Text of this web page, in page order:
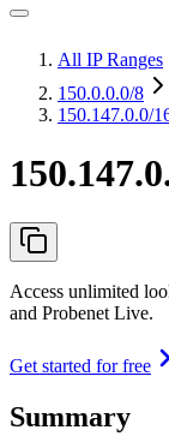
All IP Ranges
150.0.0.0/8
150.147.0.0/
Access unlimited
and Probenet Live.
Get started for free
Summary